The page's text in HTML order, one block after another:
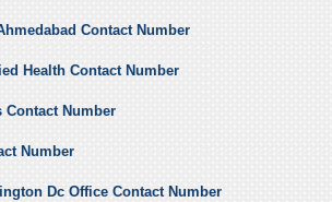
Contact Number
Health Contact Number
Contact Number
Number
Dc Office Contact Number